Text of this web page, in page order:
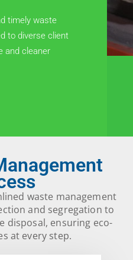
timely waste
to diverse client
and cleaner
waste management
and segregation to
disposal, ensuring eco-
at every step.